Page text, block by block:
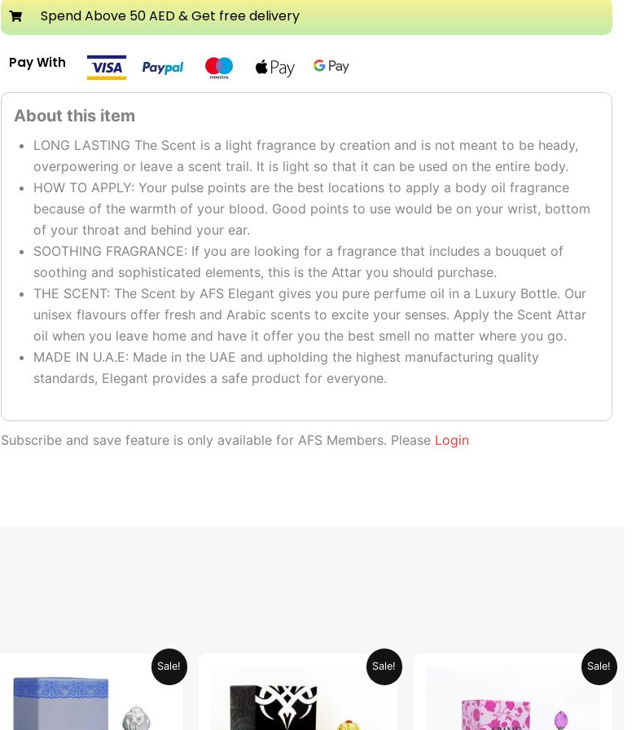
Attar
quantity
Spend Above 50 AED & Get free delivery
Pay With
LONG LASTING The Scent is a light fragrance by creation and is not meant to be heady,
overpowering or leave a scent trail. It is light so that it can be used on the entire body.
HOW TO APPLY: Your pulse points are the best locations to apply a body oil fragrance
because of the warmth of your blood. Good points to use would be on your wrist, bottom
of your throat and behind your ear.
SOOTHING FRAGRANCE: If you are looking for a fragrance that includes a bouquet of
soothing and sophisticated elements, this is the Attar you should purchase.
THE SCENT: The Scent by AFS Elegant gives you pure perfume oil in a Luxury Bottle. Our
unisex flavours offer fresh and Arabic scents to excite your senses. Apply the Scent Attar
oil when you leave home and have it offer you the best smell no matter where you go.
MADE IN U.A.E: Made in the UAE and upholding the highest manufacturing quality
standards, Elegant provides a safe product for everyone.
Subscribe and save feature is only available for AFS Members. Please Login
Sale!
price
was:
AED 69.90.
Current
AED 34.95.
Sale!
was:
AED 69.90.
Current
Sale!
AED 69.90.
Current